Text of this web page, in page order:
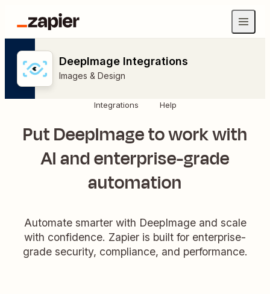
DeepImage Integrations
Images & Design
Integrations Help
Put DeepImage to work with
AI and enterprise-grade
automation
Automate smarter with DeepImage and scale
with confidence. Zapier is built for enterprise-
grade security, compliance, and performance.